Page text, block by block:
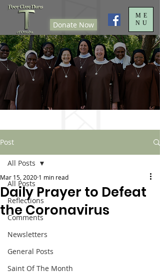
Donate Now
ME
NU
Post
All Posts
Reflections
Comments
Newsletters
General Posts
Saint Of The Month
All Posts
Daily Prayer to Defeat
the Coronavirus
Mar 15, 2020 1 min read